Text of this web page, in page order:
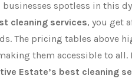
spotless in this
cleaning services, you get
The pricing tables above
them accessible to
Estate’s best cleaning